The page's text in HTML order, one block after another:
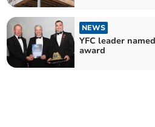
NEWS
YFC leader
award